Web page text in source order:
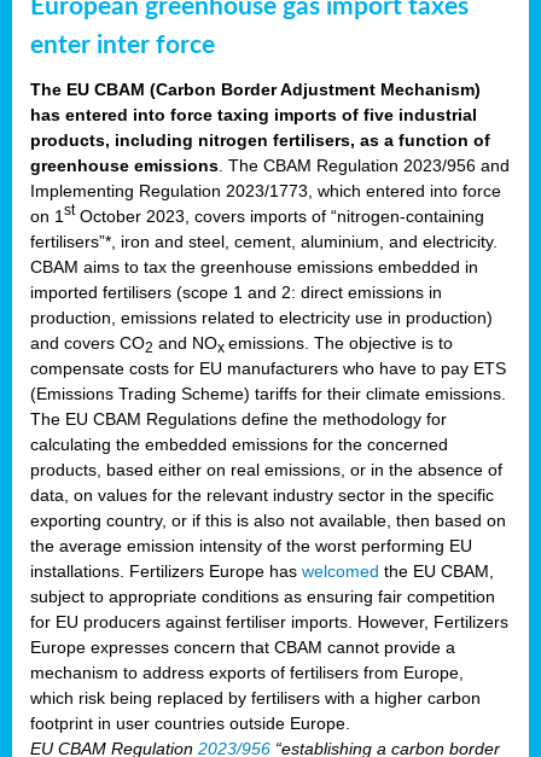
European greenhouse gas import taxes
enter inter force
The EU CBAM (Carbon Border Adjustment Mechanism)
has entered into force taxing imports of five industrial
products, including nitrogen fertilisers, as a function of
greenhouse emissions . The CBAM Regulation 2023/956 and
Implementing Regulation 2023/1773, which entered into force
on 1 stOctober 2023, covers imports of “nitrogen-containing
fertilisers”*, iron and steel, cement, aluminium, and electricity.
CBAM aims to tax the greenhouse emissions embedded in
imported fertilisers (scope 1 and 2: direct emissions in
production, emissions related to electricity use in production)
and covers CO2 and NOx emissions. The objective is to
compensate costs for EU manufacturers who have to pay ETS
(Emissions Trading Scheme) tariffs for their climate emissions.
The EU CBAM Regulations define the methodology for
calculating the embedded emissions for the concerned
products, based either on real emissions, or in the absence of
data, on values for the relevant industry sector in the specific
exporting country, or if this is also not available, then based on
the average emission intensity of the worst performing EU
installations. Fertilizers Europe has welcomed the EU CBAM,
subject to appropriate conditions as ensuring fair competition
for EU producers against fertiliser imports. However, Fertilizers
Europe expresses concern that CBAM cannot provide a
mechanism to address exports of fertilisers from Europe,
which risk being replaced by fertilisers with a higher carbon
footprint in user countries outside Europe.
EU CBAM Regulation 2023/956 “establishing a carbon border